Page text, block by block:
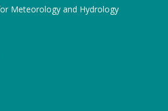
Meteorology and Hydrology